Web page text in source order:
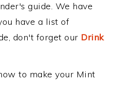
guide. We have
have a list of
don't forget our Drink
to make your Mint